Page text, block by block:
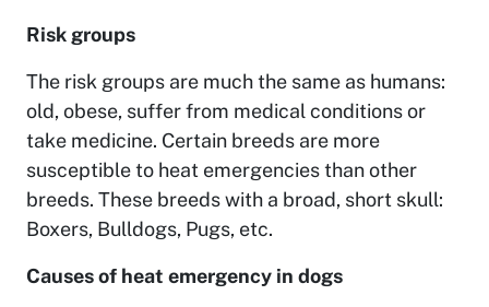
Risk groups
The risk groups are much the same as humans:
old, obese, suffer from medical conditions or
take medicine. Certain breeds are more
susceptible to heat emergencies than other
breeds. These breeds with a broad, short skull:
Boxers, Bulldogs, Pugs, etc.
Causes of heat emergency in dogs